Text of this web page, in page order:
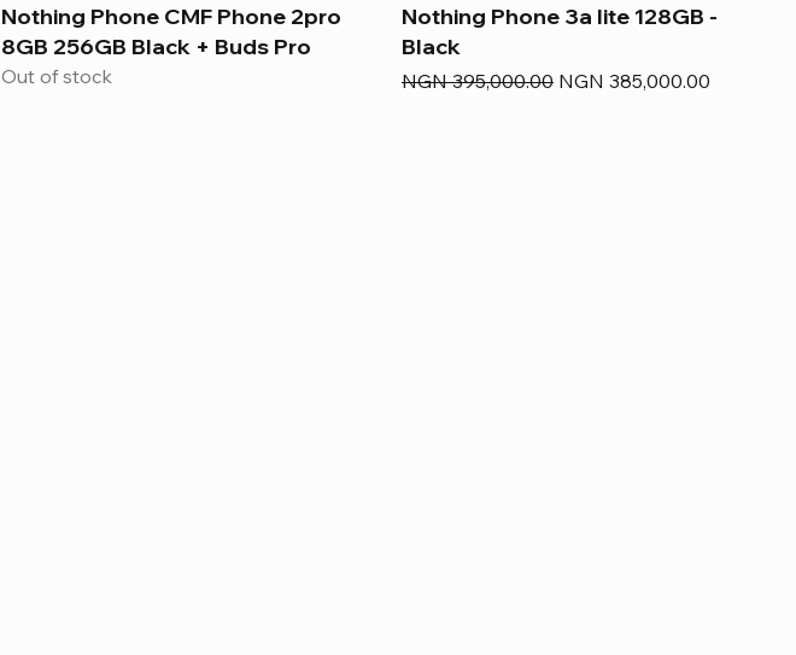
Nothing Phone CMF Phone 2pro
8GB 256GB Black + Buds Pro
Out of stock
Nothing Phone 3a lite 128GB -
Black
Regular Price
NGN 395,000.00 Sale Price
NGN 385,000.00